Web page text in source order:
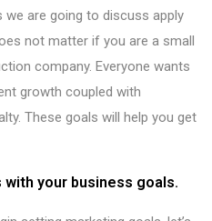
are going to discuss apply
not matter if you are a small
company. Everyone wants
growth coupled with
These goals will help you get
your business goals.